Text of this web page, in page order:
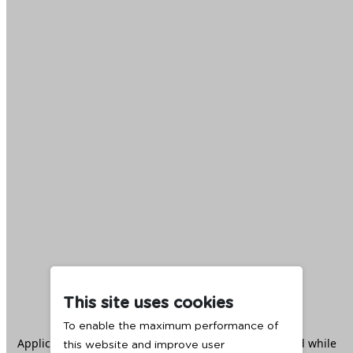
This site uses cookies
To enable the maximum performance of
this website and improve user
Application error: aclient -side exception has occurred while